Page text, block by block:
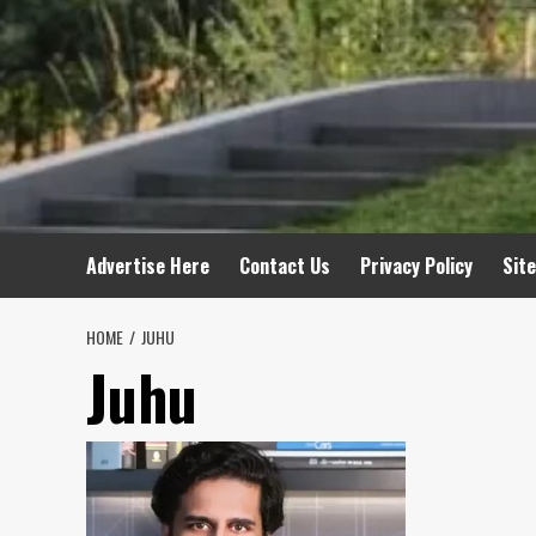
Advertise Here Contact Us Privacy Policy
HOME JUHU
Juhu